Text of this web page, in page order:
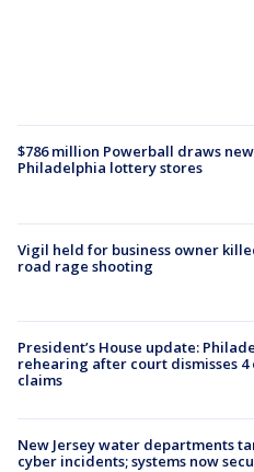
$786 million Powerball draws
Philadelphia lottery stores
Vigil held for business owner
road rage shooting
President’s House update:
rehearing after court dismisses 4
claims
New Jersey water departments
cyber incidents; systems now